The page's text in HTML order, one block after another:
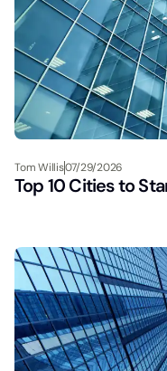
Tom Willis07/29/2026
Top 10 Cities to